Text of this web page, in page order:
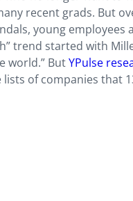
recent grads. But
young employees
trend started with
world.” ButYPulse
of companies that